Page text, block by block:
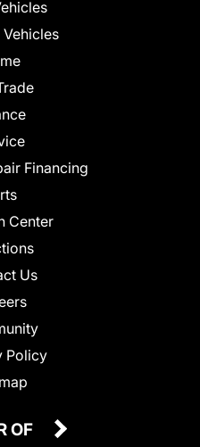
Financing
Center
Us
Policy
OF